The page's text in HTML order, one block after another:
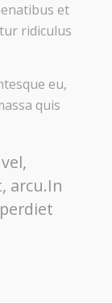
et
ridiculus
eu,
quis
arcu.In